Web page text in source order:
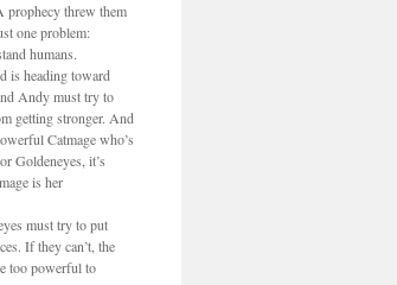
prophecy threw them
one problem:
humans.
is heading toward
Andy must try to
getting stronger. And
Catmage who’s
Goldeneyes, it’s
is her
must try to put
If they can’t, the
too powerful to